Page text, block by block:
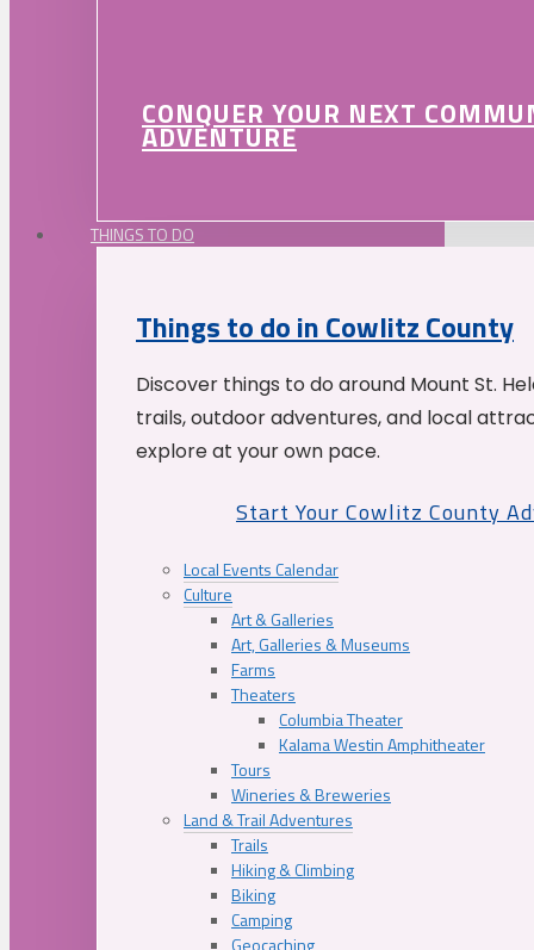
CONQUER YOUR NEXT
ADVENTURE
THINGS TO DO
Things to do in Cowlitz County
Discover things to do around Mount St.
trails, outdoor adventures, and local
explore at your own pace.
Start Your Cowlitz County
Local Events Calendar
Culture
Art & Galleries
Art, Galleries & Museums
Farms
Theaters
Columbia Theater
Kalama Westin Amphitheater
Tours
Wineries & Breweries
Land & Trail Adventures
Trails
Hiking & Climbing
Biking
Camping
Geocaching